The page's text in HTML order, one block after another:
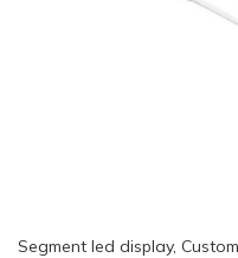
Segment led display,